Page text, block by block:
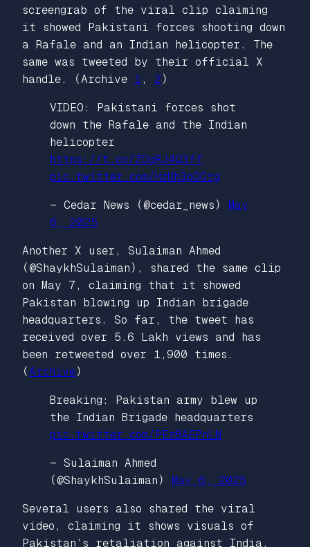
screengrab of the viral clip claiming
it showed Pakistani forces shooting down
a Rafale and an Indian helicopter. The
same was tweeted by their official X
handle. (Archive
1 , 2 )
VIDEO: Pakistani forces shot
down the Rafale and the Indian
helicopter
https://t.co/ZDqRJ4Q3ff
pic.twitter.com/HzUh3pOOrg
— Cedar News (@cedar_news) May
6, 2025
Another X user, Sulaiman Ahmed
(@ShaykhSulaiman), shared the same clip
on May 7, claiming that it showed
Pakistan blowing up Indian brigade
headquarters. So far, the tweet has
received over 5.6 Lakh views and has
been retweeted over 1,900 times.
( Archive)
Breaking: Pakistan army blew up
the Indian Brigade headquarters
pic.twitter.com/PEzBAEPnLN
— Sulaiman Ahmed
(@ShaykhSulaiman) May 6, 2025
Several users also shared the viral
video, claiming it shows visuals of
Pakistan’s retaliation against India.